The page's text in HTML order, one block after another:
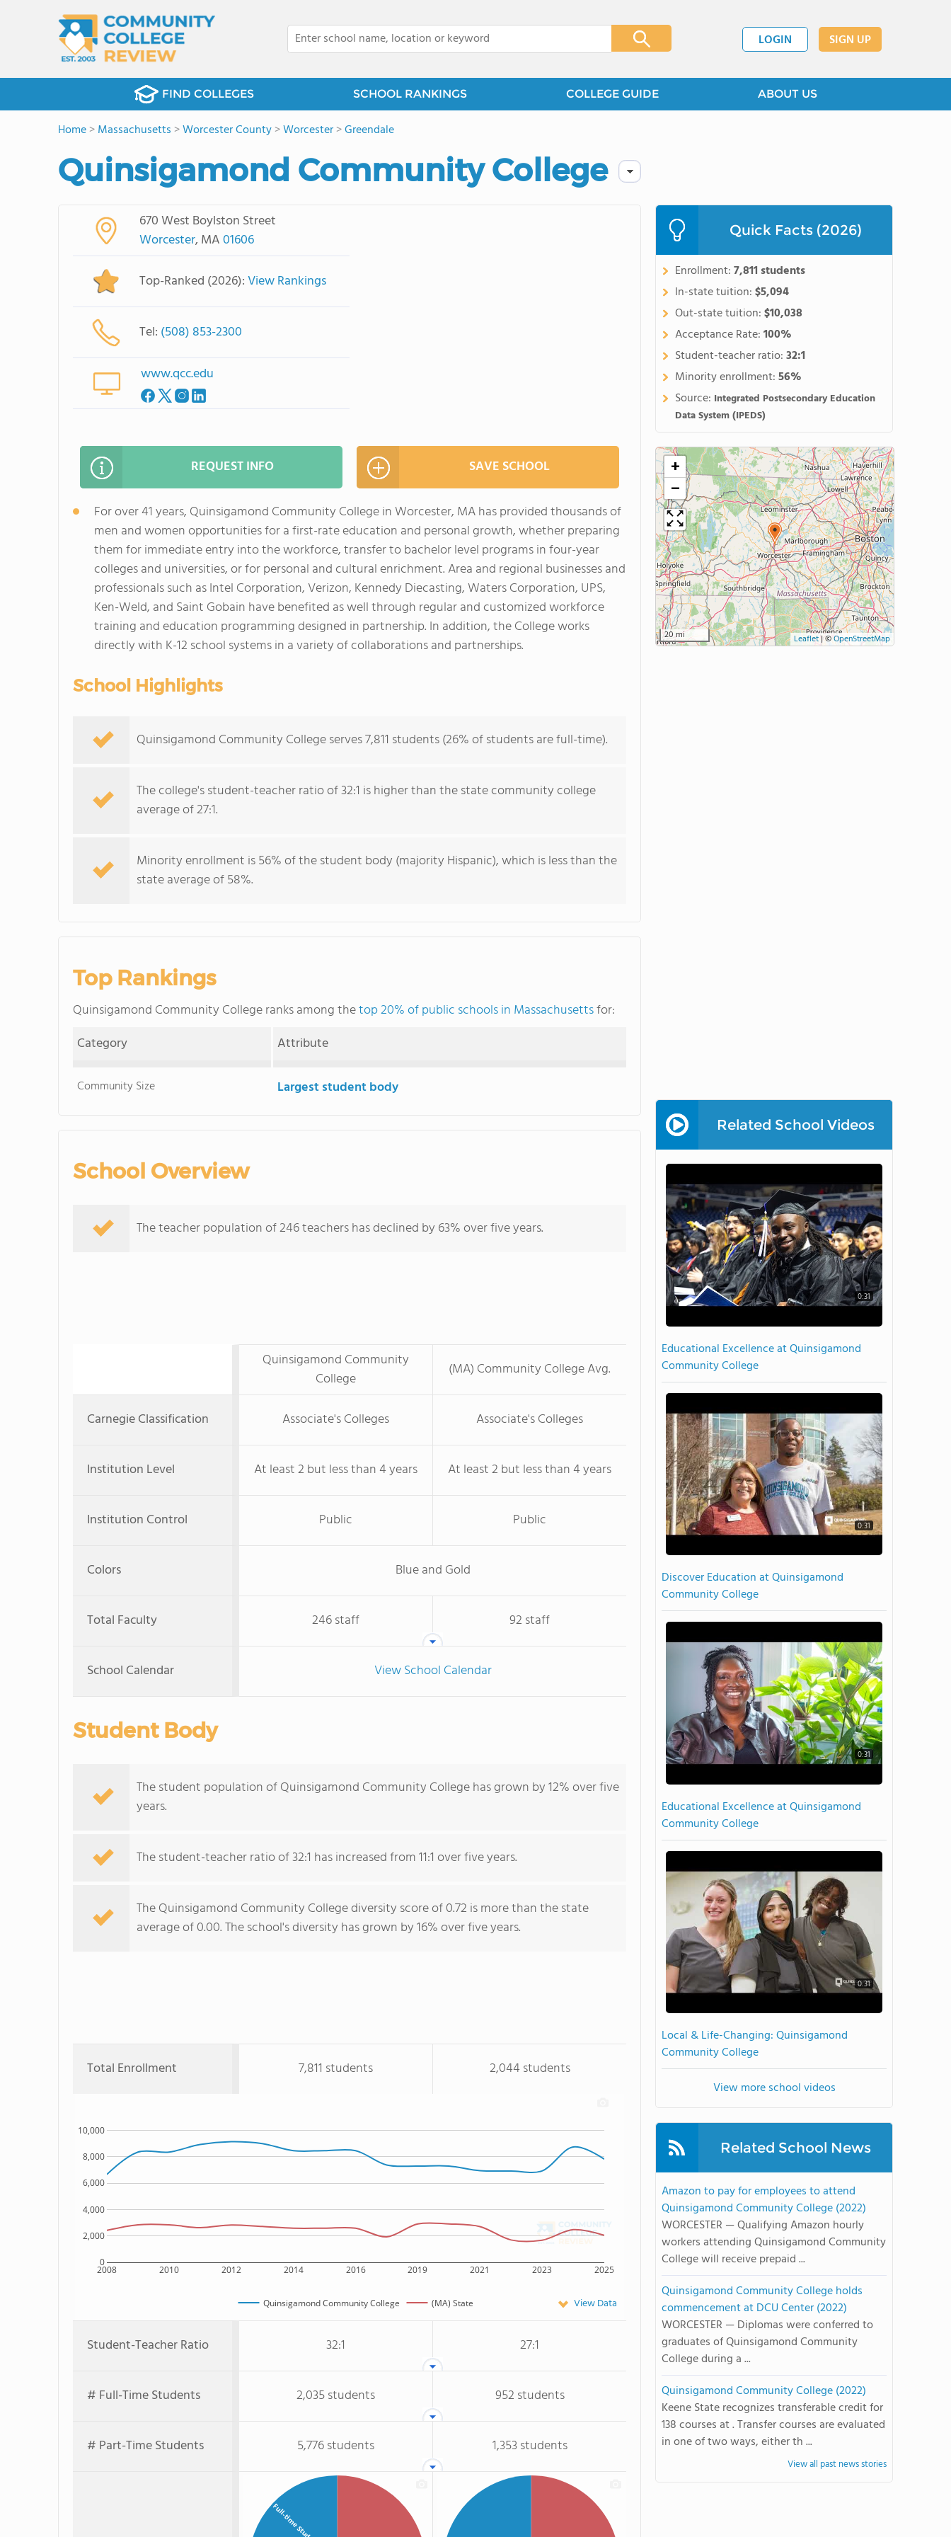
LOGIN SIGN UP
FIND COLLEGES SCHOOL RANKINGS COLLEGE GUIDE ABOUT US
Home>Massachusetts >Worcester County>Worcester>Greendale
Quinsigamond Community College
670 West Boylston Street
Worcester, MA01606
Top-Ranked (2026):View Rankings
Tel: (508) 853-2300
www.qcc.edu
REQUEST INFO SAVE SCHOOL
For over 41 years, Quinsigamond Community College in Worcester, MA has provided thousands of
men and women opportunities for a first-rate education and personal growth, whether preparing
them for immediate entry into the workforce, transfer to bachelor level programs in four-year
colleges and universities, or for personal and cultural enrichment. Area and regional businesses and
professionals such as Intel Corporation, Verizon, Kennedy Diecasting, Waters Corporation, UPS,
Ken-Weld, and Saint Gobain have benefited as well through regular and customized workforce
training and education programming designed in partnership. In addition, the College works
directly with K-12 school systems in a variety of collaborations and partnerships.
School Highlights
Quinsigamond Community College serves 7,811 students (26% of students are full-time).
The college's student-teacher ratio of 32:1 is higher than the state community college
average of 27:1.
Minority enrollment is 56% of the student body (majority Hispanic), which is less than the
state average of 58%.
Top Rankings
Quinsigamond Community College ranks among thetop 20% of public schools in Massachusettsfor:
Category
Attribute
Community Size Largest student body
School Overview
The teacher population of 246 teachers has declined by 63% over five years.
Quinsigamond Community
College
(MA) Community College Avg.
Carnegie Classification Associate's Colleges Associate's Colleges
Institution Level At least 2 but less than 4 years At least 2 but less than 4 years
Institution Control Public Public
Colors Blue and Gold
Total Faculty 246 staff 92 staff
School Calendar View School Calendar
Student Body
The student population of Quinsigamond Community College has grown by 12% over five
years.
The student-teacher ratio of 32:1 has increased from 11:1 over five years.
The Quinsigamond Community College diversity score of 0.72 is more than the state
average of 0.00. The school's diversity has grown by 16% over five years.
Total Enrollment 7,811 students 2,044 students
2008 2010 2012 2014 2016 2019 2021 2023 2025
0
2,000
4,000
6,000
8,000
10,000
Quinsigamond Community College (MA) State View Data
Student-Teacher Ratio 32:1 27:1
# Full-Time Students 2,035 students 952 students
# Part-Time Students 5,776 students 1,353 students
Full-time Students
Quick Facts (2026)
Enrollment:7,811 students
In-state tuition:$5,094
Out-state tuition:$10,038
Acceptance Rate:100%
Student-teacher ratio:32:1
Minority enrollment:56%
Source: Integrated Postsecondary Education
Data System (IPEDS)
+
−
20 mi Leaflet|©OpenStreetMap
Related School Videos
0:31
Educational Excellence at Quinsigamond
Community College
0:31
Discover Education at Quinsigamond
Community College
0:31
Educational Excellence at Quinsigamond
Community College
0:31
Local & Life-Changing: Quinsigamond
Community College
View more school videos
Related School News
Amazon to pay for employees to attend
Quinsigamond Community College (2022)
WORCESTER — Qualifying Amazon hourly
workers attending Quinsigamond Community
College will receive prepaid ...
Quinsigamond Community College holds
commencement at DCU Center (2022)
WORCESTER — Diplomas were conferred to
graduates of Quinsigamond Community
College during a ...
Quinsigamond Community College (2022)
Keene State recognizes transferable credit for
138 courses at . Transfer courses are evaluated
in one of two ways, either th ...
View all past news stories